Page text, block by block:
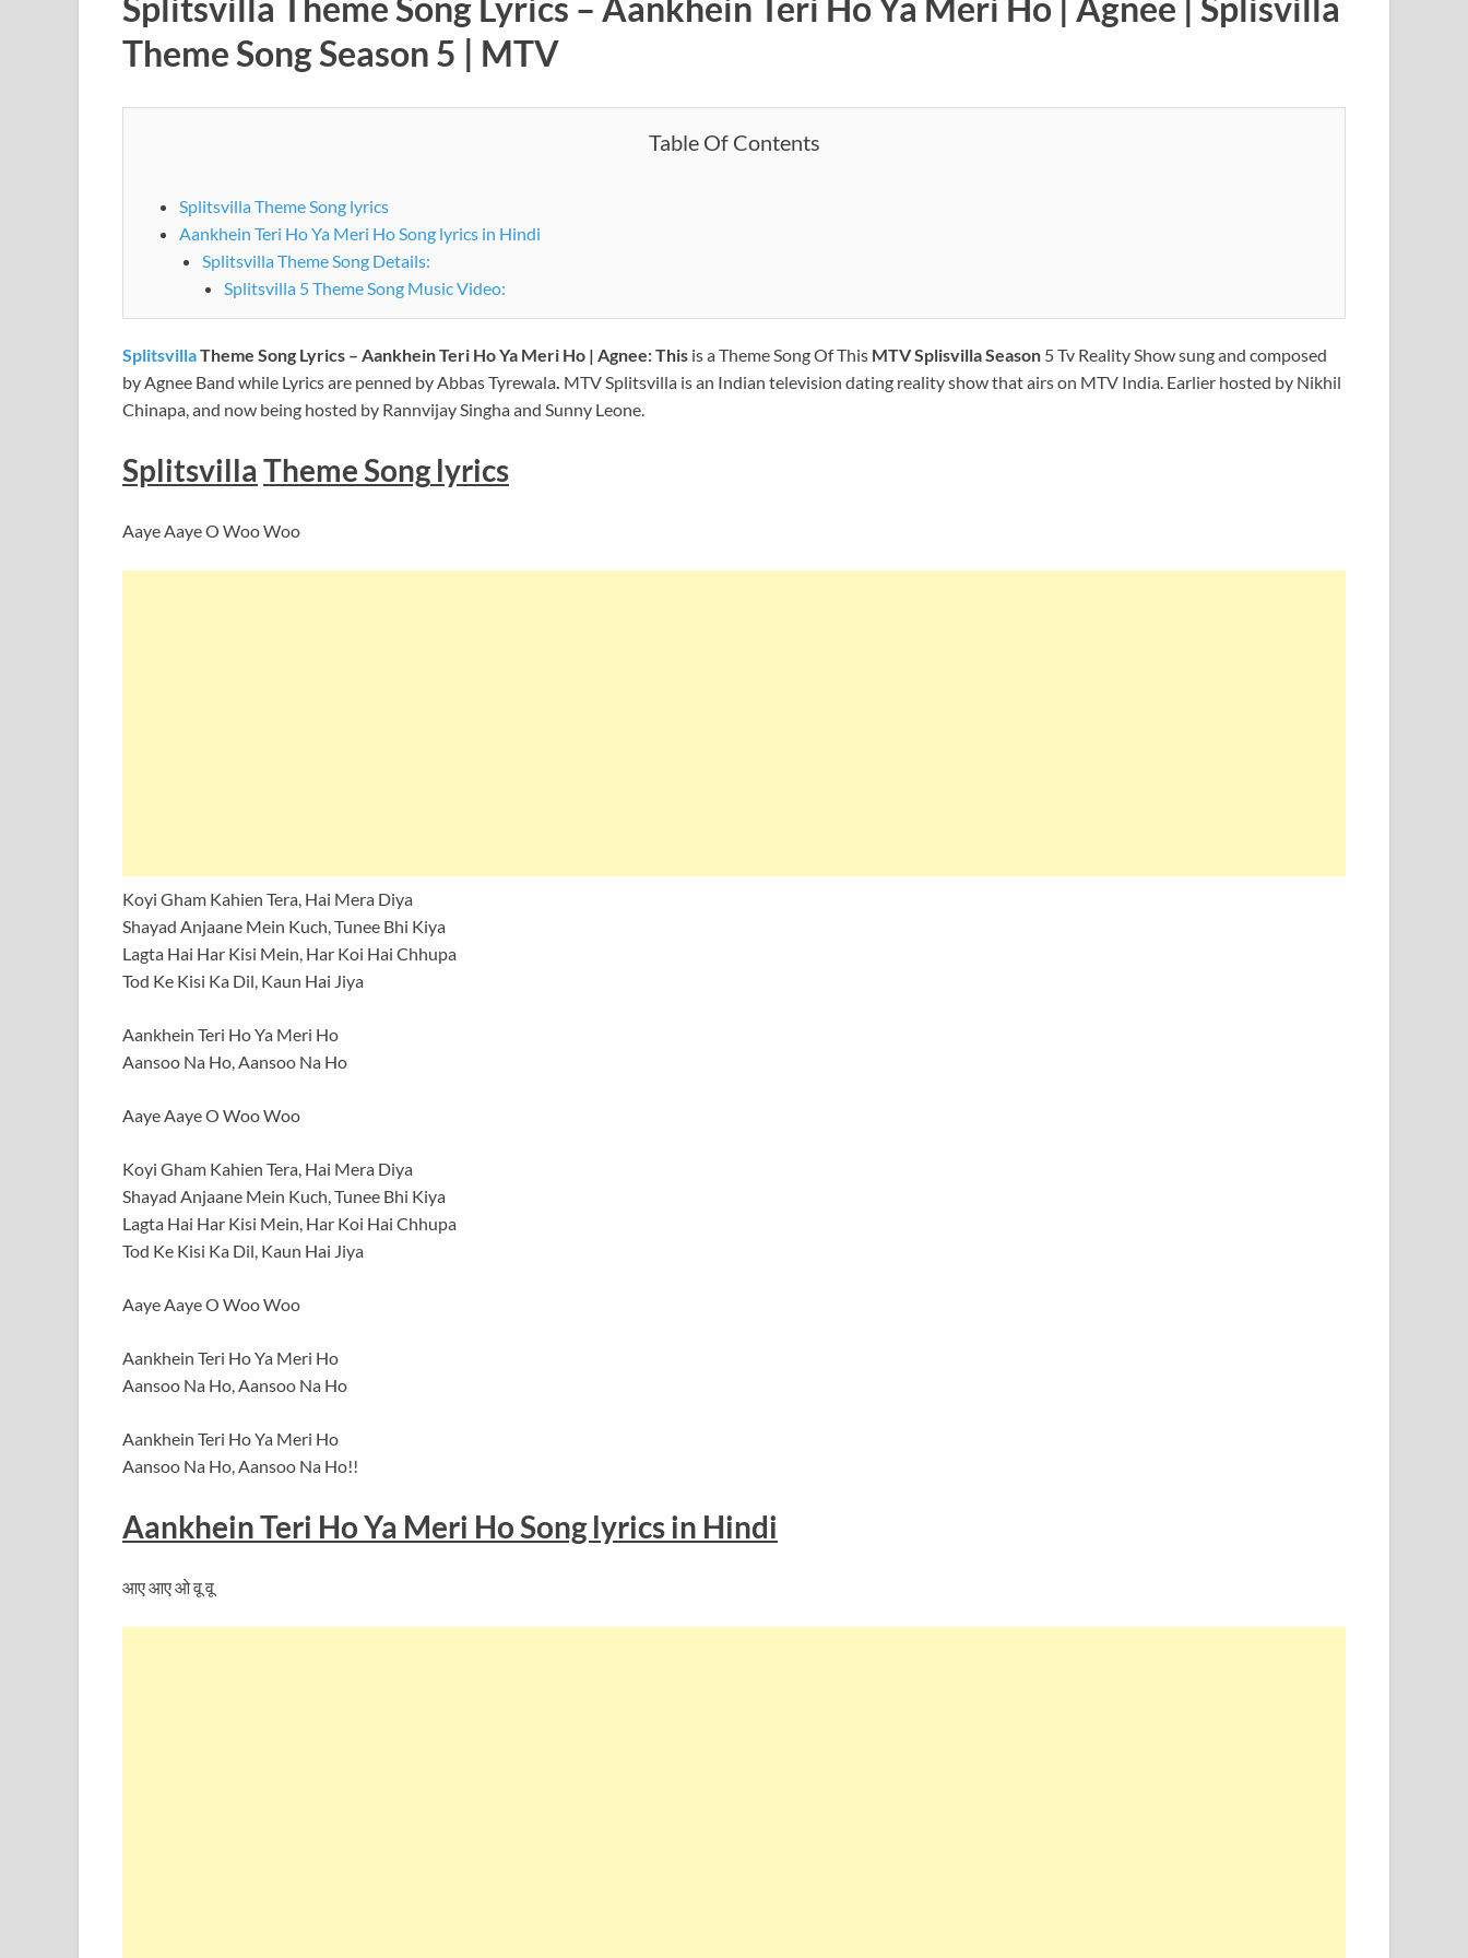
Theme Song Season 5 | MTV
Table Of Contents
Splitsvilla Theme Song lyrics
Aankhein Teri Ho Ya Meri Ho Song lyrics in Hindi
Splitsvilla Theme Song Details:
Splitsvilla 5 Theme Song Music Video:
SplitsvillaTheme Song Lyrics – Aankhein Teri Ho Ya Meri Ho | Agnee: This is a Theme Song Of This MTVSplisvilla Season 5 Tv Reality Show sung and composed
by Agnee Band while Lyrics are penned by Abbas Tyrewala MTV Splitsvilla is an Indian television dating reality show that airs on MTV India. Earlier hosted by Nikhil
Chinapa, and now being hosted by Rannvijay Singha and Sunny Leone.
Splitsvilla ThemeSonglyrics
Aaye Aaye O Woo Woo
Koyi Gham Kahien Tera, Hai Mera Diya
Shayad Anjaane Mein Kuch, Tunee Bhi Kiya
Lagta Hai Har Kisi Mein, Har Koi Hai Chhupa
Tod Ke Kisi Ka Dil, Kaun Hai Jiya
Aankhein Teri Ho Ya Meri Ho
Aansoo Na Ho, Aansoo Na Ho
Aaye Aaye O Woo Woo
Koyi Gham Kahien Tera, Hai Mera Diya
Shayad Anjaane Mein Kuch, Tunee Bhi Kiya
Lagta Hai Har Kisi Mein, Har Koi Hai Chhupa
Tod Ke Kisi Ka Dil, Kaun Hai Jiya
Aaye Aaye O Woo Woo
Aankhein Teri Ho Ya Meri Ho
Aansoo Na Ho, Aansoo Na Ho
Aankhein Teri Ho Ya Meri Ho
Aansoo Na Ho, Aansoo Na Ho!!
Aankhein Teri Ho Ya Meri HoSong lyricsin Hindi
आए आए ओ वू वू